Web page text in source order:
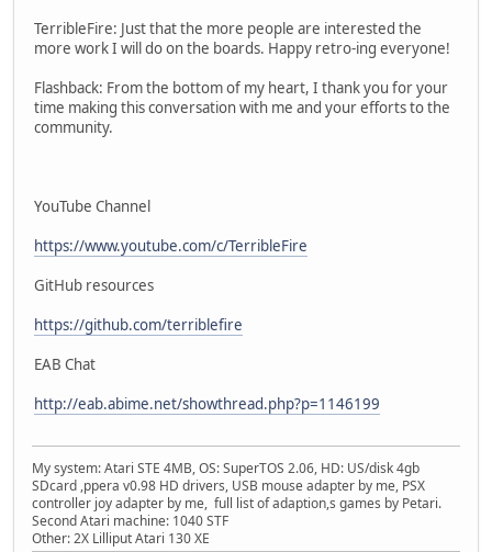
TerribleFire: Just that the more people are interested the
more work I will do on the boards. Happy retro-ing everyone!
Flashback: From the bottom of my heart, I thank you for your
time making this conversation with me and your efforts to the
community.
YouTube Channel
https://www.youtube.com/c/TerribleFire
GitHub resources
https://github.com/terriblefire
EAB Chat
http://eab.abime.net/showthread.php?p=1146199
My system: Atari STE 4MB, OS: SuperTOS 2.06, HD: US/disk 4gb
SDcard ,ppera v0.98 HD drivers, USB mouse adapter by me, PSX
controller joy adapter by me, full list of adaption,s games by Petari.
Second Atari machine: 1040 STF
Other: 2X Lilliput Atari 130 XE